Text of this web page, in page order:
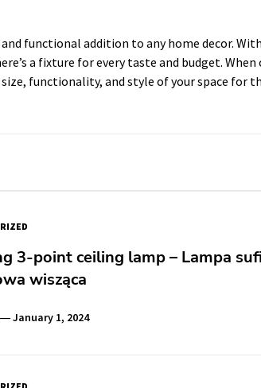
functional addition to any home decor.
a fixture for every taste and budget. When
functionality, and style of your space for
3-point ceiling lamp – Lampa
wisząca
January 1, 2024